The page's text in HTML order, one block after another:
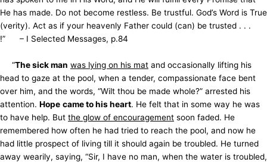
He has made. Do not become restless. Be trustful. God’s Word is True
(verity). Act as if your heavenly Father could (can) be trusted . . .
!” – I Selected Messages, p.84
“The sick man was lying on his mat and occasionally lifting his
head to gaze at the pool, when a tender, compassionate face bent
over him, and the words, “Wilt thou be made whole?” arrested his
attention. Hope came to his heart. He felt that in some way he was
to have help. But the glow of encouragement soon faded. He
remembered how often he had tried to reach the pool, and now he
had little prospect of living till it should again be troubled. He turned
away wearily, saying, “Sir, I have no man, when the water is troubled,